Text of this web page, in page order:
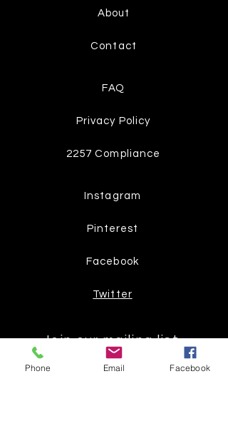
About
Contact
FAQ
Privacy Policy
2257 Compliance
Instagram
Pinterest
Facebook
Twitter
Join our mailing list
Get the latest
Phone Email Facebook